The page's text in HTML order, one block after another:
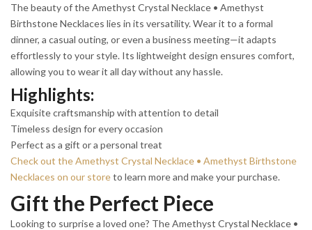
The beauty of the Amethyst Crystal Necklace • Amethyst
Birthstone Necklaces lies in its versatility. Wear it to a formal
dinner, a casual outing, or even a business meeting—it adapts
effortlessly to your style. Its lightweight design ensures comfort,
allowing you to wear it all day without any hassle.
Highlights:
Exquisite craftsmanship with attention to detail
Timeless design for every occasion
Perfect as a gift or a personal treat
Check out the Amethyst Crystal Necklace • Amethyst Birthstone
Necklaces on our storeto learn more and make your purchase.
Gift the Perfect Piece
Looking to surprise a loved one? The Amethyst Crystal Necklace •